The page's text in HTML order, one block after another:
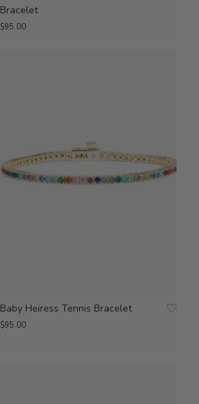
Bracelet
$95.00
Baby Heiress Tennis Bracelet
$95.00